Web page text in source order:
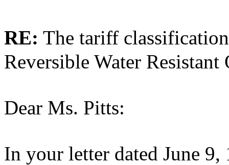
RE: The tariff
Reversible Water
Dear Ms. Pitts:
In your letter dated June